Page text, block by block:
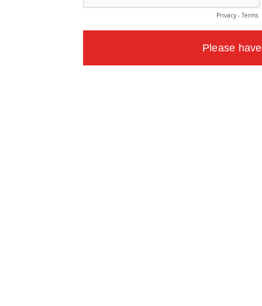
Privacy - Terms
Please